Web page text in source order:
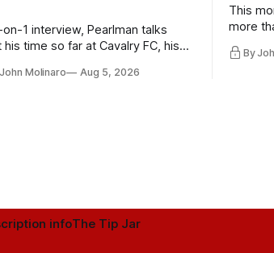
on-1 interview, Pearlman talks
his time so far at Cavalry FC, his
with Toronto FC, and much more.
Molinaro Aug 5, 2026
This
more
playoff
By
infoThe Tip Jar